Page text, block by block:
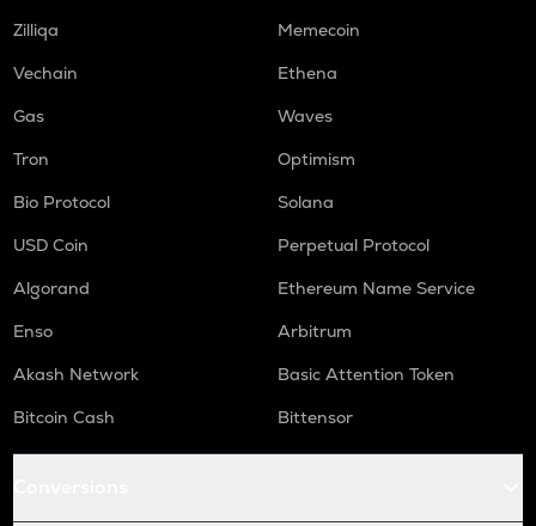
Zilliqa
Memecoin
Vechain
Ethena
Gas
Waves
Tron
Optimism
Bio Protocol
Solana
USD Coin
Perpetual Protocol
Algorand
Ethereum Name Service
Enso
Arbitrum
Akash Network
Basic Attention Token
Bitcoin Cash
Bittensor